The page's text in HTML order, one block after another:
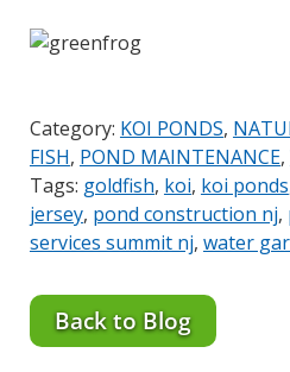
Category: KOI PONDS,
FISH, POND MAINTENANCE,
Tags: goldfish, koi, koi ponds
jersey, pond construction nj,
services summit nj, water
Back to Blog